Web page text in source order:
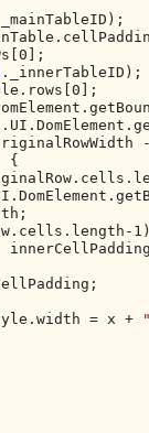
._innerTableID);
{
= x +